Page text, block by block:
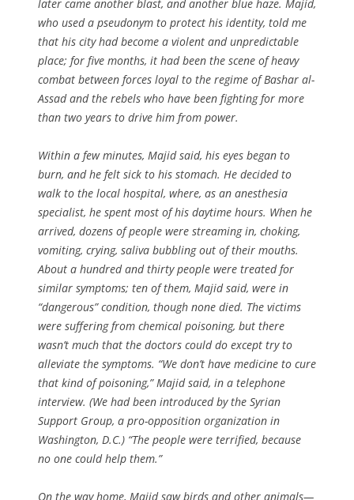
later came another blast, and another blue haze. Majid,
who used a pseudonym to protect his identity, told me
that his city had become a violent and unpredictable
place; for five months, it had been the scene of heavy
combat between forces loyal to the regime of Bashar al-
Assad and the rebels who have been fighting for more
than two years to drive him from power.
Within a few minutes, Majid said, his eyes began to
burn, and he felt sick to his stomach. He decided to
walk to the local hospital, where, as an anesthesia
specialist, he spent most of his daytime hours. When he
arrived, dozens of people were streaming in, choking,
vomiting, crying, saliva bubbling out of their mouths.
About a hundred and thirty people were treated for
similar symptoms; ten of them, Majid said, were in
“dangerous” condition, though none died. The victims
were suffering from chemical poisoning, but there
wasn’t much that the doctors could do except try to
alleviate the symptoms. “We don’t have medicine to cure
that kind of poisoning,” Majid said, in a telephone
interview. (We had been introduced by the Syrian
Support Group, a pro-opposition organization in
Washington, D.C.) “The people were terrified, because
no one could help them.”
On the way home, Majid saw birds and other animals—